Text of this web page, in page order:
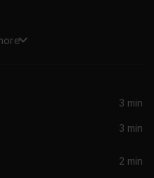
Panther: The Album")
3 min
3 min
2 min